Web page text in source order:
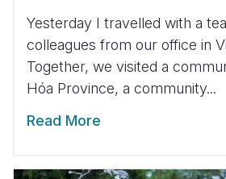
Yesterday I travelled with a
colleagues from our office in
Together, we visited a
Hóa Province, a community...
Read More